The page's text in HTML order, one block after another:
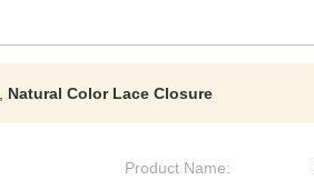
Natural Color Lace Closure
Product Name: